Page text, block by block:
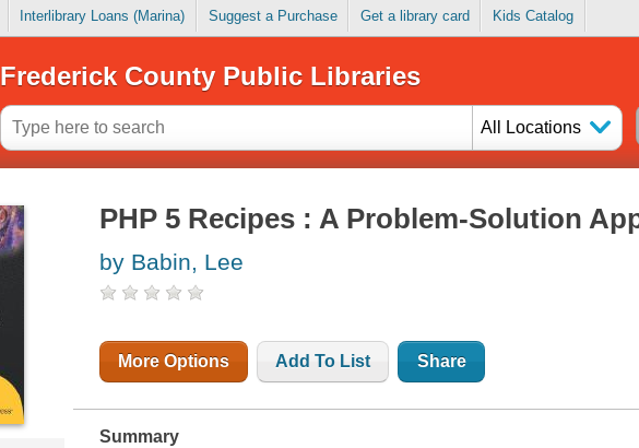
Interlibrary Loans (Marina) Suggest a Purchase Get a library card Kids Catalog
Frederick County Public Libraries
All Locations
PHP 5 Recipes : A Problem-Solution
by Babin, Lee
More Options Add To List Share
Summary